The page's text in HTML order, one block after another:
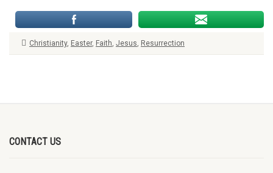
Christianity, Easter, Faith, Jesus, Resurrection
CONTACT US